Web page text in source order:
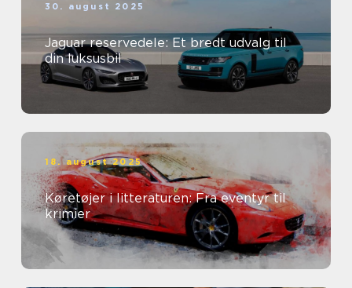
30. august 2025
Jaguar reservedele: Et bredt udvalg til
din luksusbil
18. august 2025
Køretøjer i litteraturen: Fra eventyr til
krimier